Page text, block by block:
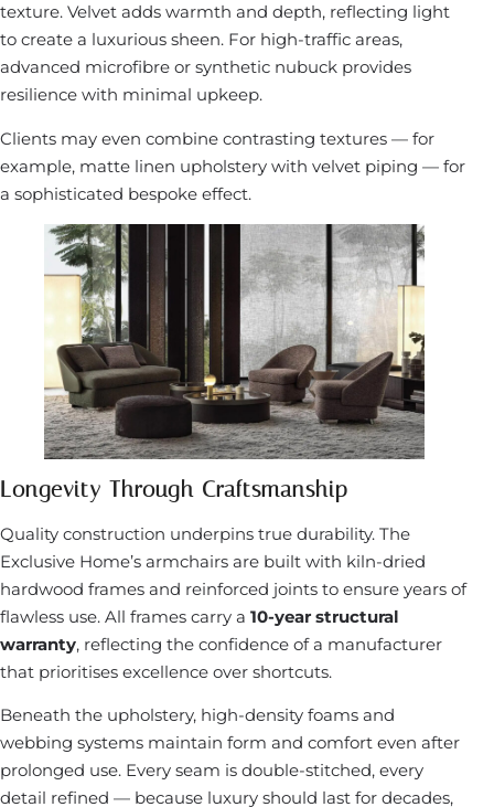
texture. Velvet adds warmth and depth, reflecting light
to create a luxurious sheen. For high-traffic areas,
advanced microfibre or synthetic nubuck provides
resilience with minimal upkeep.
Clients may even combine contrasting textures — for
example, matte linen upholstery with velvet piping — for
a sophisticated bespoke effect.
Longevity Through Craftsmanship
Quality construction underpins true durability. The
Exclusive Home’s armchairs are built with kiln-dried
hardwood frames and reinforced joints to ensure years of
flawless use. All frames carry a 10-year structural
warranty, reflecting the confidence of a manufacturer
that prioritises excellence over shortcuts.
Beneath the upholstery, high-density foams and
webbing systems maintain form and comfort even after
prolonged use. Every seam is double-stitched, every
detail refined — because luxury should last for decades,